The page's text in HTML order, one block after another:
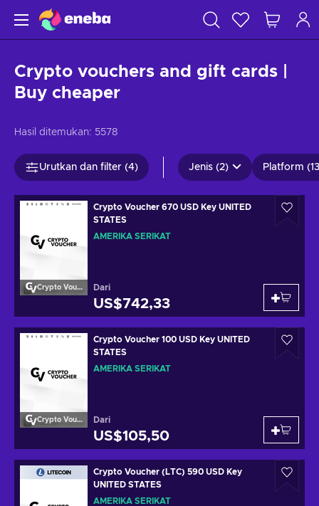
Crypto vouchers and gift cards |
Buy cheaper
Hasil ditemukan: 5578
Urutkan dan filter (4) Jenis (2) Platform
Crypto Voucher
Crypto Voucher 670 USD Key UNITED
STATES
AMERIKA SERIKAT
Dari
US$742,33
Crypto Voucher
Crypto Voucher 100 USD Key UNITED
STATES
AMERIKA SERIKAT
Dari
US$105,50
Crypto Voucher (LTC) 590 USD Key
UNITED STATES
AMERIKA SERIKAT